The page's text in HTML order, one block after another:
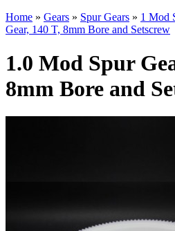
Home » Gears » Spur Gears » 1 Mod
Gear, 140 T, 8mm Bore and Setscrew
1.0 Mod Spur
8mm Bore and